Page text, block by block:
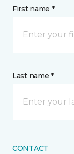
First name *
Last name *
CONTACT